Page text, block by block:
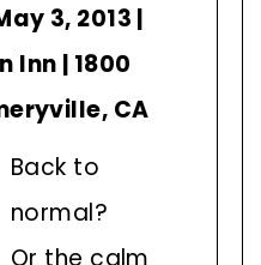
3, 2013 |
Inn | 1800
CA
Back to
normal?
Or the calm